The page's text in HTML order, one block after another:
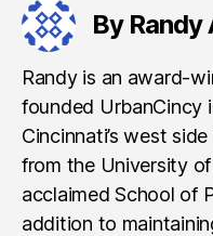
By Randy
Randy is an award-
founded UrbanCincy
Cincinnati’s west
from the University of
acclaimed School of
addition to